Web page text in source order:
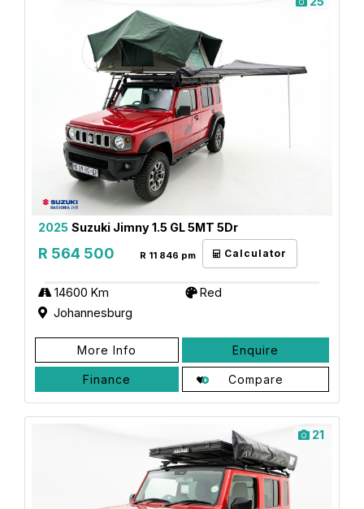
2025 Suzuki Jimny 1.5 GL 5MT 5Dr
R 564 500 R 11 846 pm Calculator
14600 Km
Red
Johannesburg
More Info Enquire
Finance Compare
21